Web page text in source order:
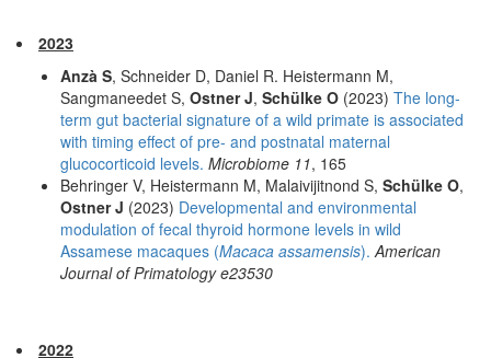
2023
Anzà S, Schneider D, Daniel R. Heistermann M,
Sangmaneedet S, Ostner J, Schülke O (2023) The long-
term gut bacterial signature of a wild primate is associated
with timing effect of pre- and postnatal maternal
glucocorticoid levels. Microbiome 11, 165
Behringer V, Heistermann M, Malaivijitnond S, Schülke O,
Ostner J (2023) Developmental and environmental
modulation of fecal thyroid hormone levels in wild
Assamese macaques (Macaca assamensis). American
Journal of Primatology e23530
2022